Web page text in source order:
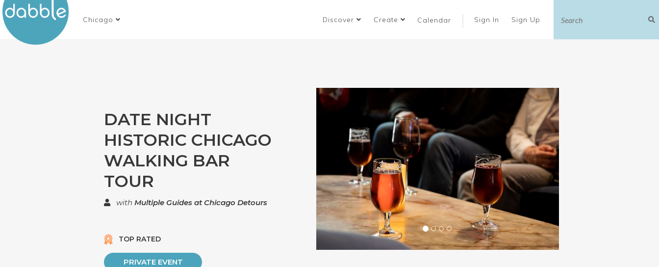
Chicago Discover Create Calendar Sign In Sign Up
DATE NIGHT
HISTORIC CHICAGO
WALKING BAR
TOUR
with Multiple Guides at Chicago Detours
TOP RATED
PRIVATE EVENT